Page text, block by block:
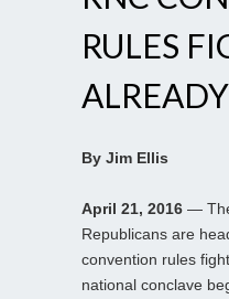
RULES
By Jim Ellis
April 21, 2016 —
Republicans are
convention rules
national conclave